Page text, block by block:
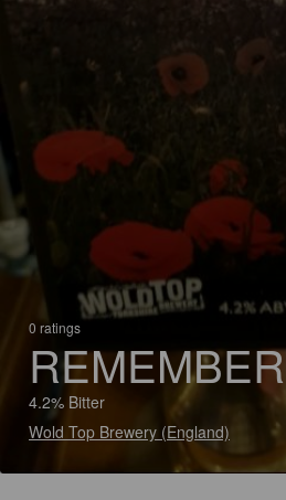
0 ratings
REMEMBER
4.2% Bitter
Wold Top Brewery (England)